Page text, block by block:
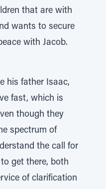
that are with
wants to secure
with Jacob.
his father Isaac,
fast, which is
though they
spectrum of
the call for
get there, both
of clarification